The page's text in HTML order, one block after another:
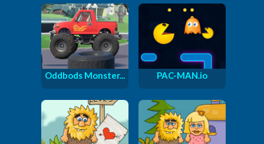
Oddbods Monster... PAC-MAN.io